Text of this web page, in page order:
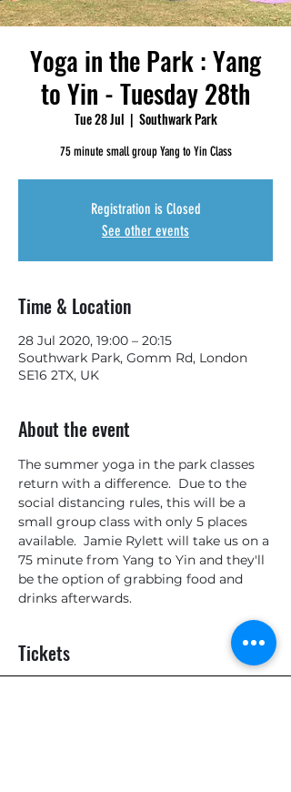
Yoga in the Park : Yang
to Yin - Tuesday 28th
Tue 28 Jul
  |
Southwark Park
75 minute small group Yang to Yin Class
Registration is Closed
See other events
Time & Location
28 Jul 2020, 19:00 – 20:15
Southwark Park, Gomm Rd, London
SE16 2TX, UK
About the event
The summer yoga in the park classes
return with a difference.  Due to the
social distancing rules, this will be a
small group class with only 5 places
available.  Jamie Rylett will take us on a
75 minute from Yang to Yin and they'll
be the option of grabbing food and
drinks afterwards.
Tickets